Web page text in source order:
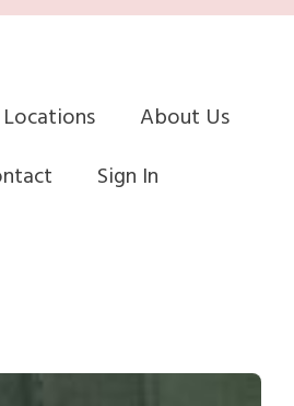
About Us
Sign In